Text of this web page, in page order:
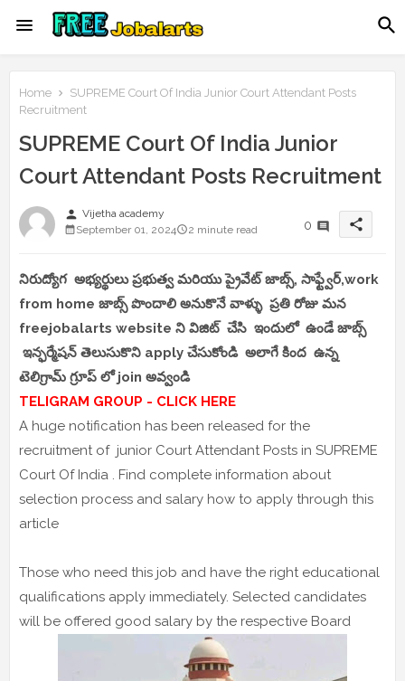
Home
SUPREME Court Of India Junior Court Attendant Posts
Recruitment
SUPREME Court Of India Junior
Court Attendant Posts Recruitment
person Vijetha academy
September 01, 2024
2 minute read 0 share
నిరుద్యోగ అభ్యర్థులు ప్రభుత్వ మరియు ప్రైవేట్ జాబ్స్, సాఫ్ట్వేర్,work
from home జాబ్స్ పొందాలి అనుకొనే వాళ్ళు ప్రతి రోజు మన
freejobalarts website ని విజిట్ చేసి ఇందులో ఉండే జాబ్స్
ఇన్ఫర్మేషన్ తెలుసుకొని apply చేసుకోండి అలాగే కింద ఉన్న
టెలిగ్రామ్ గ్రూప్ లో join అవ్వండి
TELIGRAM GROUP - CLICK HERE
A huge notification has been released for the
recruitment of junior Court Attendant Posts in SUPREME
Court Of India . Find complete information about
selection process and salary how to apply through this
article
Those who need this job and have the right educational
qualifications apply immediately. Selected candidates
will be offered good salary by the respective Board